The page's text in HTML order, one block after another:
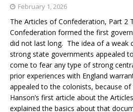
February 1, 2026
The Articles of Confederation, Part 2
Confederation formed the first
did not last long. The idea of a weak
strong state governments appealed
come to fear any type of strong
prior experiences with England
appealed to the colonists, because
Hanson’s first article about the
explained the basics about that